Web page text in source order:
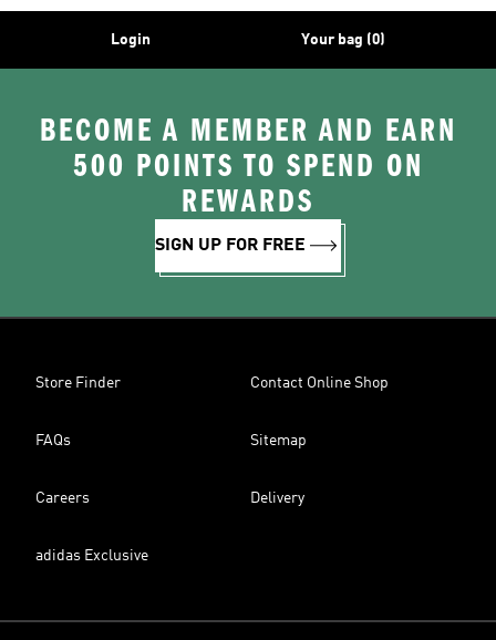
Login Your bag (0)
BECOME A MEMBER AND EARN
500 POINTS TO SPEND ON
REWARDS
SIGN UP FOR FREE
Store Finder Contact Online Shop
FAQs Sitemap
Careers Delivery
adidas Exclusive